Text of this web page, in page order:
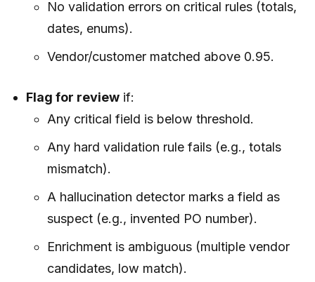
No validation errors on critical rules (totals,
dates, enums).
Vendor/customer matched above 0.95.
Flag for review if:
Any critical field is below threshold.
Any hard validation rule fails (e.g., totals
mismatch).
A hallucination detector marks a field as
suspect (e.g., invented PO number).
Enrichment is ambiguous (multiple vendor
candidates, low match).